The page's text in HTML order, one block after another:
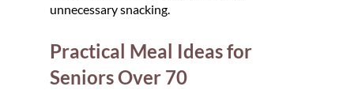
unnecessary snacking.
Practical Meal Ideas for
Seniors Over 70